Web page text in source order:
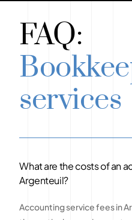
FAQ:
services
What are the costs of an
Argenteuil?
Accounting service fees in